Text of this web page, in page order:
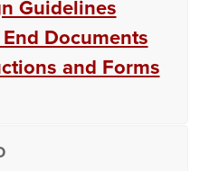
Guidelines
Documents
and Forms